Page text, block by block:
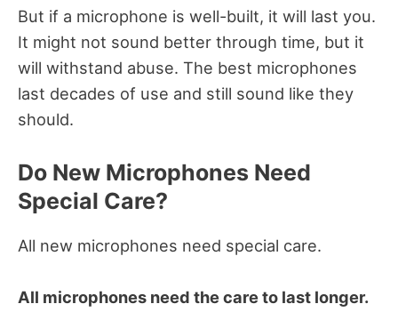
But if a microphone is well-built, it will last you.
It might not sound better through time, but it
will withstand abuse. The best microphones
last decades of use and still sound like they
should.
Do New Microphones Need
Special Care?
All new microphones need special care.
All microphones need the care to last longer.